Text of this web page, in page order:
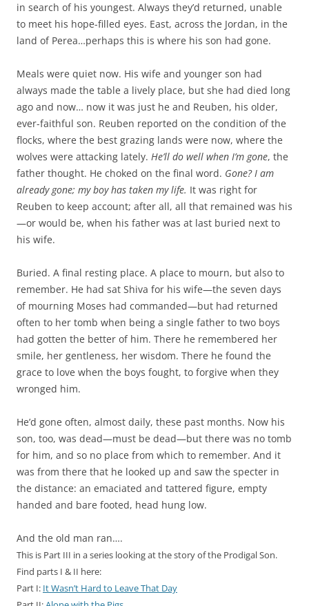
in search of his youngest. Always they’d returned, unable
to meet his hope-filled eyes. East, across the Jordan, in the
land of Perea…perhaps this is where his son had gone.
Meals were quiet now. His wife and younger son had
always made the table a lively place, but she had died long
ago and now… now it was just he and Reuben, his older,
ever-faithful son. Reuben reported on the condition of the
flocks, where the best grazing lands were now, where the
wolves were attacking lately. He’ll do well when I’m gone, the
father thought. He choked on the final word. Gone? I am
already gone; my boy has taken my life. It was right for
Reuben to keep account; after all, all that remained was his
—or would be, when his father was at last buried next to
his wife.
Buried. A final resting place. A place to mourn, but also to
remember. He had sat Shiva for his wife—the seven days
of mourning Moses had commanded—but had returned
often to her tomb when being a single father to two boys
had gotten the better of him. There he remembered her
smile, her gentleness, her wisdom. There he found the
grace to love when the boys fought, to forgive when they
wronged him.
He’d gone often, almost daily, these past months. Now his
son, too, was dead—must be dead—but there was no tomb
for him, and so no place from which to remember. And it
was from there that he looked up and saw the specter in
the distance: an emaciated and tattered figure, empty
handed and bare footed, head hung low.
And the old man ran….
This is Part III in a series looking at the story of the Prodigal Son.
Find parts I & II here:
Part I: It Wasn’t Hard to Leave That Day